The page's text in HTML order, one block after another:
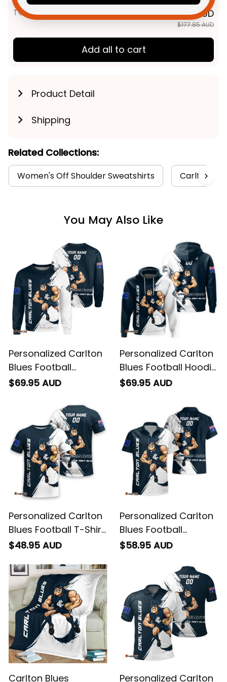
Navy T04
$142.28 AUD
$177.85 AUD
Add all to cart
Related Collections:
Women's Off Shoulder Sweatshirts Carlton
You May Also Like
Personalized Carlton
Blues Football
Carlton Grunge Brush
Blue Navy T04
Personalized Carlton
Blues Football Hoodie
Grunge Brush Blue
Navy T04
Personalized Carlton
Blues Football T-Shirt
Grunge Brush Blue
Navy T04
Personalized Carlton
Blues Football
Captain Carlton
Grunge Brush Blue
Navy T04